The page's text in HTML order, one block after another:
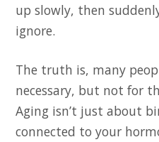
up slowly, then
ignore.
The truth is, many
necessary, but not for
Aging isn’t just about
connected to your